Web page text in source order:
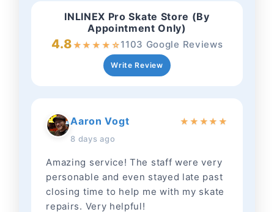
INLINEX Pro Skate Store (By
Appointment Only)
4.8★★ ★ ★ ☆1103 Google Reviews
Write Review
Aaron Vogt
8 days ago
★ ★ ★★ ★
Amazing service! The staff were very
personable and even stayed late past
closing time to help me with my skate
repairs. Very helpful!